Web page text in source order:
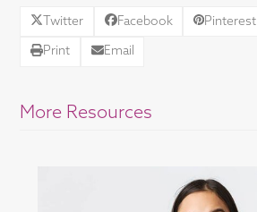
Twitter Facebook Pinterest
Print Email
More Resources